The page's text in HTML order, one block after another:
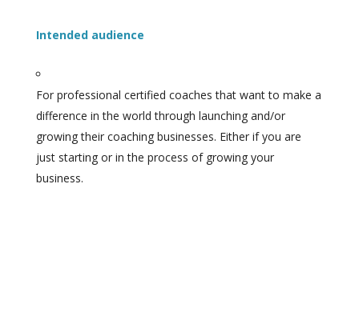
Intended audience
For professional certified coaches that want to make a
difference in the world through launching and/or
growing their coaching businesses. Either if you are
just starting or in the process of growing your
business.